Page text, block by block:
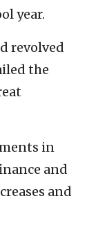
year.
revolved
the
in
and
and